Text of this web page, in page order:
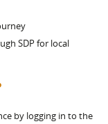
SDP for local
by logging in to the